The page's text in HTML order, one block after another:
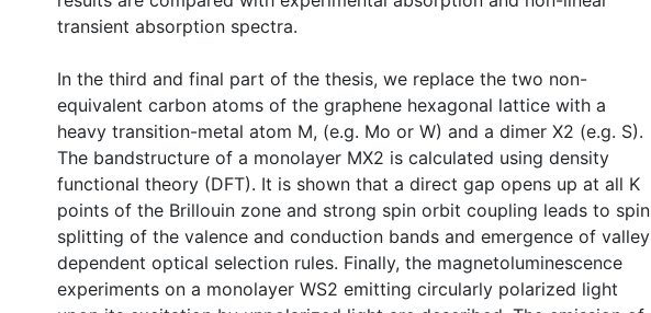
transient absorption spectra.
In the third and final part of the thesis, we replace the two non-
equivalent carbon atoms of the graphene hexagonal lattice with a
heavy transition-metal atom M, (e.g. Mo or W) and a dimer X2 (e.g. S).
The bandstructure of a monolayer MX2 is calculated using density
functional theory (DFT). It is shown that a direct gap opens up at all K
points of the Brillouin zone and strong spin orbit coupling leads to spin
splitting of the valence and conduction bands and emergence of valley
dependent optical selection rules. Finally, the magnetoluminescence
experiments on a monolayer WS2 emitting circularly polarized light